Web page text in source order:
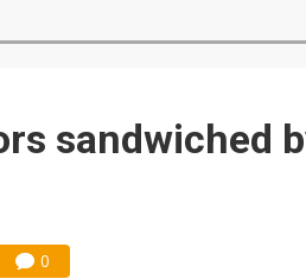
sandwiched
0